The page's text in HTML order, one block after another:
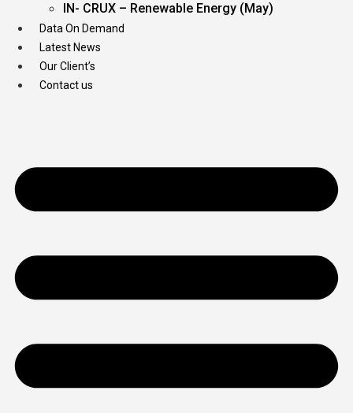
IN- CRUX – Renewable Energy (May)
Data On Demand
Latest News
Our Client’s
Contact us